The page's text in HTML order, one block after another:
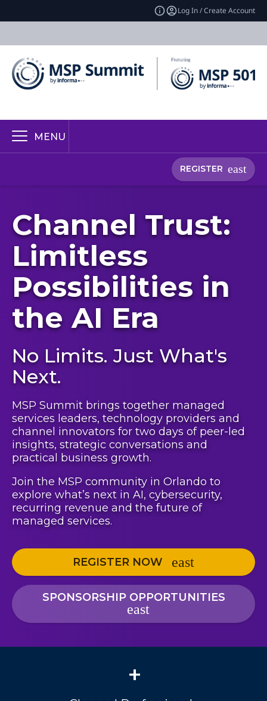
Log In / Create Account
MENU
REGISTER
Channel Trust:
Limitless
Possibilities in
the AI Era
No Limits. Just What's
Next.
MSP Summit brings together managed
services leaders, technology providers and
channel innovators for two days of peer-led
insights, strategic conversations and
practical business growth.
Join the MSP community in Orlando to
explore what’s next in AI, cybersecurity,
recurring revenue and the future of
managed services.
REGISTER NOW
SPONSORSHIP OPPORTUNITIES
+